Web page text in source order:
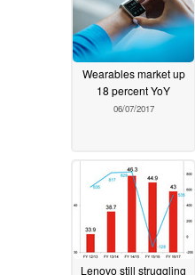
Wearables market up
18 percent YoY
06/07/2017
Lenovo still struggling